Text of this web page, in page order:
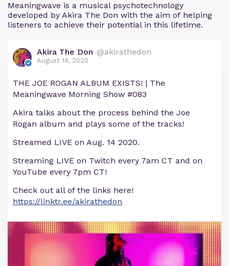
Meaningwave is a musical psychotechnology
developed by Akira The Don with the aim of helping
listeners to achieve their potential in this lifetime.
Akira The Don @akirathedon
August 14, 2020
THE JOE ROGAN ALBUM EXISTS! | The
Meaningwave Morning Show #083
Akira talks about the process behind the Joe
Rogan album and plays some of the tracks!
Streamed LIVE on Aug. 14 2020.
Streaming LIVE on Twitch every 7am CT and on
YouTube every 7pm CT!
Check out all of the links here!
https://linktr.ee/akirathedon